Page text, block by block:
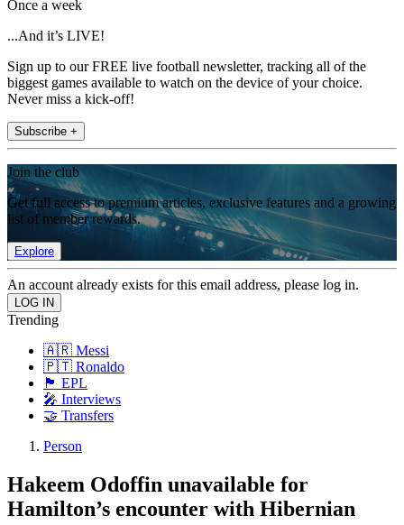
Once a week
...And it’s LIVE!
Sign up to our FREE live football newsletter, tracking all of the
biggest games available to watch on the device of your choice.
Never miss a kick-off!
Subscribe +
Join the club
Get full access to premium articles, exclusive features and a growing
list of member rewards.
Explore
An account already exists for this email address, please log in.
Trending
🇦🇷 Messi
🇵🇹 Ronaldo
🏴󠁧󠁢󠁥󠁮󠁧󠁿 EPL
🎤 Interviews
🤝 Transfers
Person
Hakeem Odoffin unavailable for
Hamilton’s encounter with Hibernian